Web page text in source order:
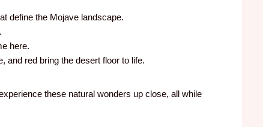
define the Mojave landscape.
here.
and red bring the desert floor to life.
these natural wonders up close, all while